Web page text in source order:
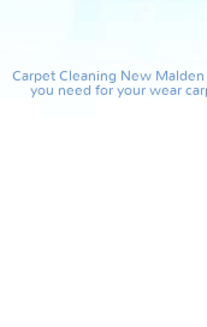
Carpet Cleaning New
you need for your wear